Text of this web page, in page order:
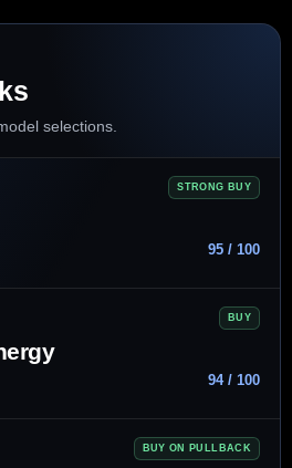
selections.
STRONG BUY
95 / 100
BUY
94 / 100
BUY ON PULLBACK